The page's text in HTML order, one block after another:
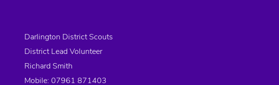
Darlington District Scouts
District Lead Volunteer
Richard Smith
Mobile: 07961 871403